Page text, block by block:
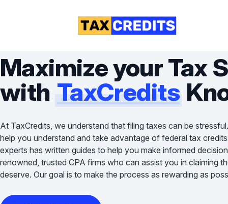
Maximize your Tax
with TaxCredits
At TaxCredits, we understand that filing taxes can be
help you understand and take advantage of federal tax
experts has written guides to help you make informed
renowned, trusted CPA firms who can assist you in claiming
deserve. Our goal is to make the process as rewarding as